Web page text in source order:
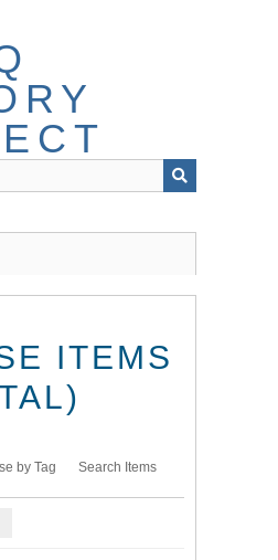
ITEMS
by Tag Search Items